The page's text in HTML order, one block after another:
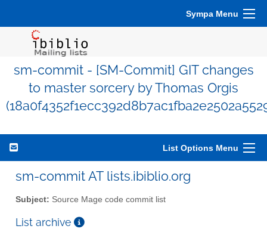
Sympa Menu
sm-commit - [SM-Commit] GIT changes
to master sorcery by Thomas Orgis
List Options Menu
sm-commit AT lists.ibiblio.org
Subject: Source Mage code commit list
List archive